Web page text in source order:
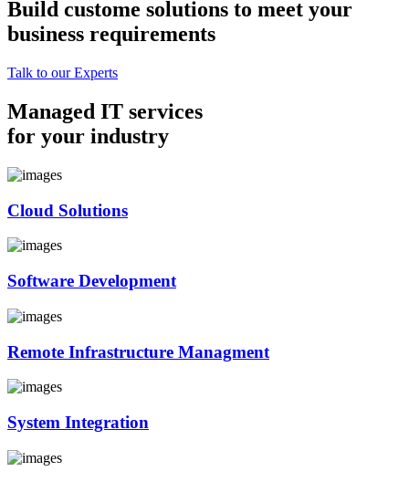
Build custome solutions to meet your
business requirements
Talk to our Experts
Managed IT services
for your industry
Cloud Solutions
Software Development
Remote Infrastructure Managment
System Integration